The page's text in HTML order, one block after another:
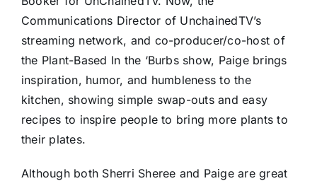
Communications Director of UnchainedTV’s
streaming network, and co-producer/co-host of
the Plant-Based In the ‘Burbs show, Paige brings
inspiration, humor, and humbleness to the
kitchen, showing simple swap-outs and easy
recipes to inspire people to bring more plants to
their plates.
Although both Sherri Sheree and Paige are great